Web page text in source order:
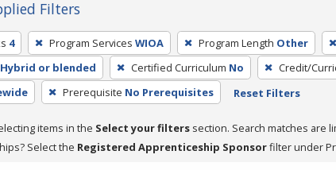
Filters
4 Program Services WIOA Program Length Other
Hybrid or blended Certified Curriculum No Credit/
Prerequisite No Prerequisites Reset Filters
items in the Select your filters section. Search matches are
Select the Registered Apprenticeship Sponsorfilter under